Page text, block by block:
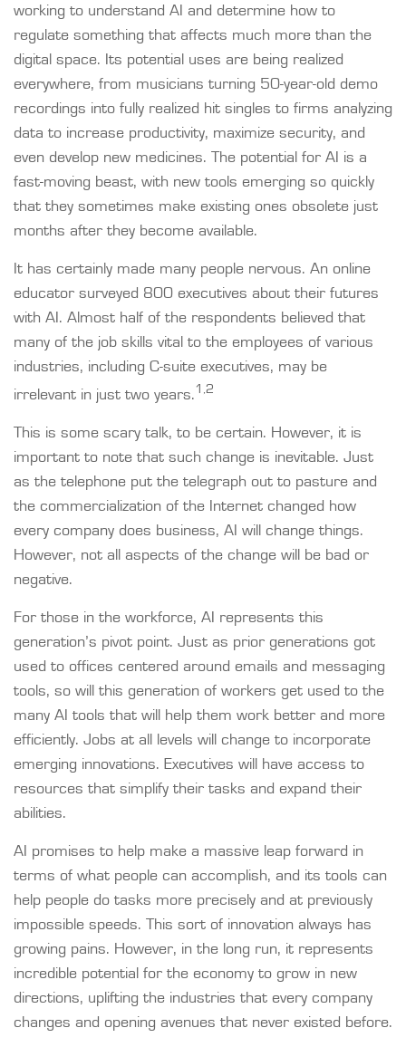
working to understand AI and determine how to
regulate something that affects much more than the
digital space. Its potential uses are being realized
everywhere, from musicians turning 50-year-old demo
recordings into fully realized hit singles to firms analyzing
data to increase productivity, maximize security, and
even develop new medicines. The potential for AI is a
fast-moving beast, with new tools emerging so quickly
that they sometimes make existing ones obsolete just
months after they become available.
It has certainly made many people nervous. An online
educator surveyed 800 executives about their futures
with AI. Almost half of the respondents believed that
many of the job skills vital to the employees of various
industries, including C-suite executives, may be
irrelevant in just two years. 1,2
This is some scary talk, to be certain. However, it is
important to note that such change is inevitable. Just
as the telephone put the telegraph out to pasture and
the commercialization of the Internet changed how
every company does business, AI will change things.
However, not all aspects of the change will be bad or
negative.
For those in the workforce, AI represents this
generation’s pivot point. Just as prior generations got
used to offices centered around emails and messaging
tools, so will this generation of workers get used to the
many AI tools that will help them work better and more
efficiently. Jobs at all levels will change to incorporate
emerging innovations. Executives will have access to
resources that simplify their tasks and expand their
abilities.
AI promises to help make a massive leap forward in
terms of what people can accomplish, and its tools can
help people do tasks more precisely and at previously
impossible speeds. This sort of innovation always has
growing pains. However, in the long run, it represents
incredible potential for the economy to grow in new
directions, uplifting the industries that every company
changes and opening avenues that never existed before.